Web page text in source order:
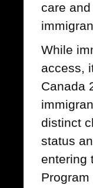
care
While
access,
Canada
distinct
status
entering